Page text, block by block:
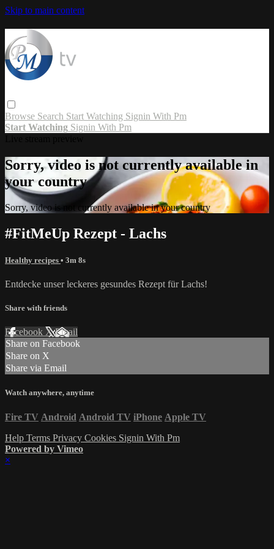
Skip to main content
Browse Search Start Watching Signin With Pm
Start Watching Signin With Pm
Sorry, video is not currently available in
your country
Sorry, video is not currently available in your country
#FitMeUp Rezept - Lachs
Healthy recipes • 3m 8s
Entdecke unser leckeres gesundes Rezept für Lachs!
Share with friends
Facebook XEmail
Share on Facebook
Share on X
Share via Email
Watch anywhere, anytime
Fire TV Android Android TV iPhone Apple TV
Help Terms Privacy Cookies Signin With Pm
Powered by Vimeo
×